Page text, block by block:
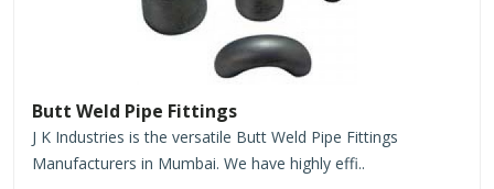
Butt Weld Pipe Fittings
J K Industries is the versatile Butt Weld Pipe Fittings
Manufacturers in Mumbai. We have highly effi..